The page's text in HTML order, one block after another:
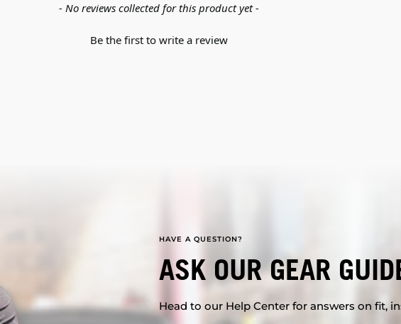
- No reviews collected for this product yet -
Be the first to write a review
HAVE A QUESTION?
ASK OUR GEAR
Head to our Help Center for answers on fit,